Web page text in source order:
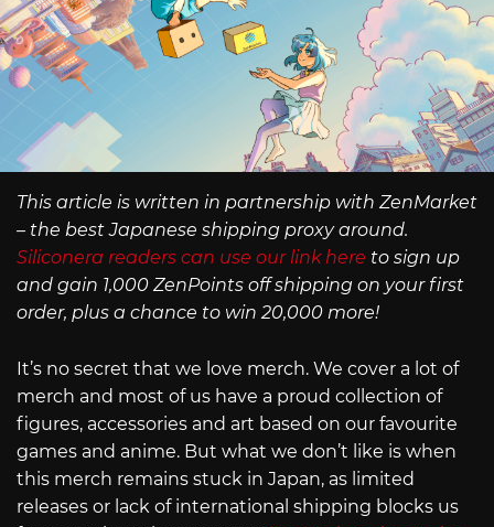
This article is written in partnership with ZenMarket
– the best Japanese shipping proxy around.
Siliconera readers can use our link here to sign up
and gain 1,000 ZenPoints off shipping on your first
order, plus a chance to win 20,000 more!
It’s no secret that we love merch. We cover a lot of
merch and most of us have a proud collection of
figures, accessories and art based on our favourite
games and anime. But what we don’t like is when
this merch remains stuck in Japan, as limited
releases or lack of international shipping blocks us